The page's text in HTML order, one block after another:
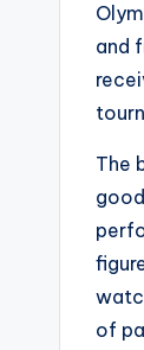
and
The
of